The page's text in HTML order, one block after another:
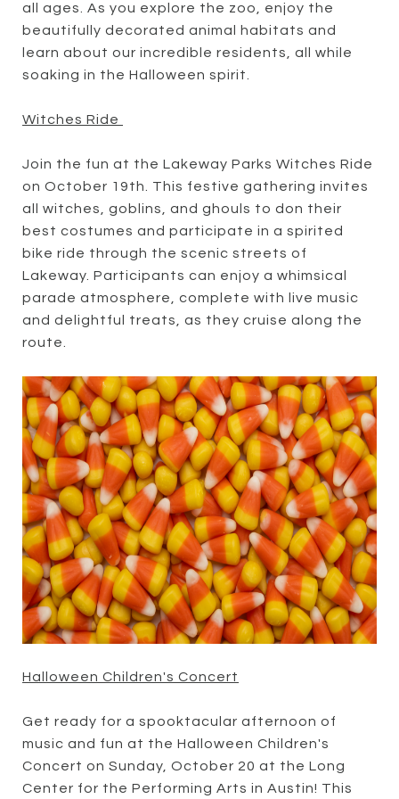
all ages. As you explore the zoo, enjoy the
beautifully decorated animal habitats and
learn about our incredible residents, all while
soaking in the Halloween spirit.
Witches Ride
Join the fun at the Lakeway Parks Witches Ride
on October 19th. This festive gathering invites
all witches, goblins, and ghouls to don their
best costumes and participate in a spirited
bike ride through the scenic streets of
Lakeway. Participants can enjoy a whimsical
parade atmosphere, complete with live music
and delightful treats, as they cruise along the
route.
Halloween Children's Concert
Get ready for a spooktacular afternoon of
music and fun at the Halloween Children's
Concert on Sunday, October 20 at the Long
Center for the Performing Arts in Austin! This